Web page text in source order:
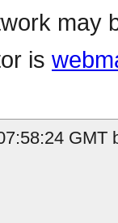
may
is